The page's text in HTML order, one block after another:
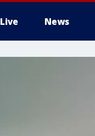
Live News